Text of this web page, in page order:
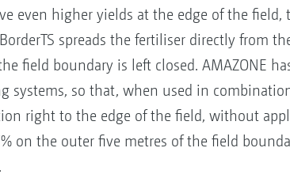
even higher yields at the edge of the
spreads the fertiliser directly from
field boundary is left closed. AMAZONE
systems, so that, when used in
right to the edge of the field, without
on the outer five metres of the field